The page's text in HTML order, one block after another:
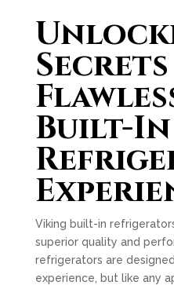
Built-In
Viking built-in
superior quality and
refrigerators are
experience, but like any